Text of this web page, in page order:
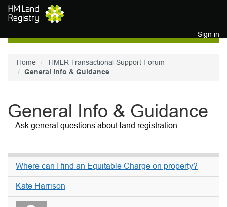
Skip to main content
Sign in
Home
HMLR Transactional Support Forum
General Info & Guidance
General Info & Guidance
Ask general questions about land registration
Where can I find an Equitable Charge on property?
Kate Harrison